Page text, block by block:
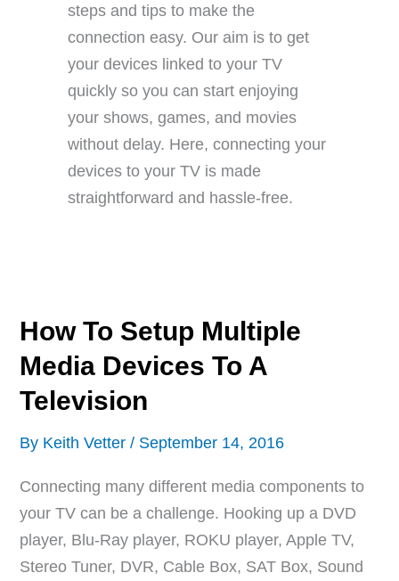
steps and tips to make the
connection easy. Our aim is to get
your devices linked to your TV
quickly so you can start enjoying
your shows, games, and movies
without delay. Here, connecting your
devices to your TV is made
straightforward and hassle-free.
How To Setup Multiple
Media Devices To A
Television
By Keith Vetter / September 14, 2016
Connecting many different media components to
your TV can be a challenge. Hooking up a DVD
player, Blu-Ray player, ROKU player, Apple TV,
Stereo Tuner, DVR, Cable Box, SAT Box, Sound